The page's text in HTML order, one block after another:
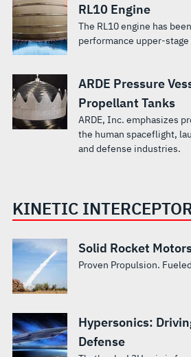
RL10 Engine
The RL10 engine has
performance upper-
ARDE Pressure
Propellant Tanks
ARDE, Inc. emphasizes
the human spaceflight,
and defense industries.
KINETIC
Solid Rocket
Proven Propulsion.
Hypersonics:
Defense